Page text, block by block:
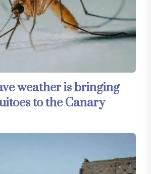
weather is bringing
to the Canary